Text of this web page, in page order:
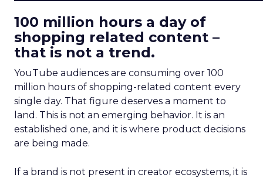
100 million hours a day of
shopping related content –
that is not a trend.
YouTube audiences are consuming over 100
million hours of shopping-related content every
single day. That figure deserves a moment to
land. This is not an emerging behavior. It is an
established one, and it is where product decisions
are being made.
If a brand is not present in creator ecosystems, it is